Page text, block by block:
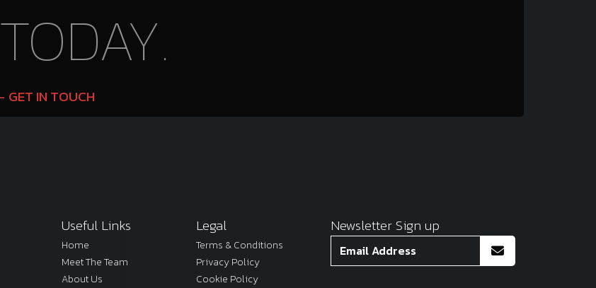
TODAY.
GET IN TOUCH
Useful Links
Home
Meet The Team
About Us
Legal
Terms & Conditions
Privacy Policy
Cookie Policy
Newsletter Sign up